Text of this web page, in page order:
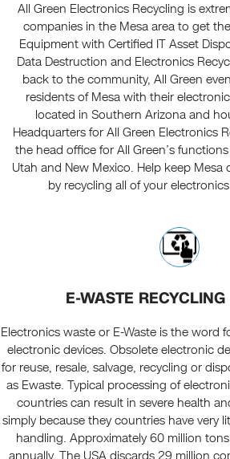
All Green Electronics Recycling is
companies in the Mesa area to get
Equipment with Certified IT Asset
Data Destruction and Electronics
back to the community, All Green
residents of Mesa with their
located in Southern Arizona and
Headquarters for All Green Electronics
the head office for All Green’s
Utah and New Mexico. Help keep Mesa
by recycling all of your
E-WASTE
Electronics waste or E-Waste is the word
electronic devices. Obsolete electronic
for reuse, resale, salvage, recycling or
as Ewaste. Typical processing of
countries can result in severe health
simply because they countries have very
handling. Approximately 60 million